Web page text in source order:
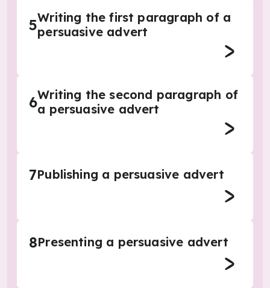
5Writing the first paragraph of a
persuasive advert
6Writing the second paragraph of
a persuasive advert
7Publishing a persuasive advert
8Presenting a persuasive advert